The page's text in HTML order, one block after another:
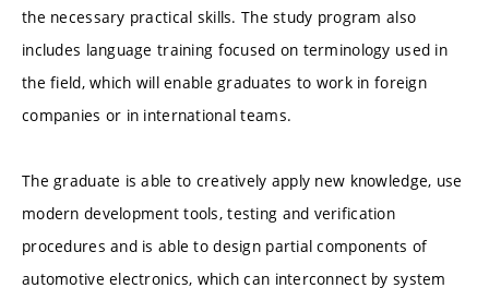
the necessary practical skills. The study program also
includes language training focused on terminology used in
the field, which will enable graduates to work in foreign
companies or in international teams.
The graduate is able to creatively apply new knowledge, use
modern development tools, testing and verification
procedures and is able to design partial components of
automotive electronics, which can interconnect by system